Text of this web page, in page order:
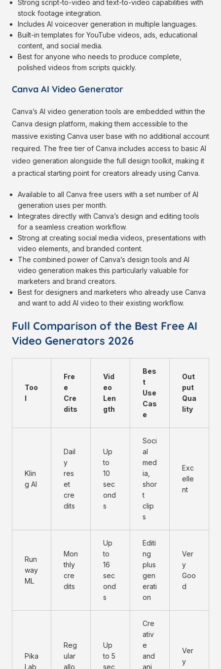
Strong script-to-video and text-to-video capabilities with
stock footage integration.
Includes AI voiceover generation in multiple languages.
Built-in templates for YouTube videos, ads, educational
content, and social media.
Best for anyone who needs to produce complete,
polished videos from scripts quickly.
Canva AI Video Generator
Canva’s AI video generation tools are embedded within the
Canva design platform, making them accessible to the
massive existing Canva user base with no additional account
required. The free tier of Canva includes access to basic AI
video generation alongside the full design toolkit, making it
a practical starting point for creators already using Canva.
Available to all Canva free users with a set number of AI
generation uses per month.
Integrates directly with Canva’s design and editing tools
for a seamless creation workflow.
Strong at creating social media videos, presentations with
video elements, and branded content.
The combined power of Canva’s design tools and AI
video generation makes this particularly valuable for
marketers and brand creators.
Best for designers and marketers who already use Canva
and want to add AI video to their existing workflow.
Full Comparison of the Best Free AI
Video Generators 2026
Too
l
Fre
e
Cre
dits
Vid
eo
Len
gth
Bes
t
Use
Cas
e
Out
put
Qua
lity
Klin
g AI
Dail
y
res
et
cre
dits
Up
to
10
sec
ond
s
Soci
al
med
ia,
shor
t
clip
s
Exc
elle
nt
Run
way
ML
Mon
thly
cre
dits
Up
to
16
sec
ond
s
Editi
ng
plus
gen
erati
on
Ver
y
Goo
d
Pika
Lab
Reg
ular
allo
Up
to 5
sec
Cre
ativ
e
and
ani
Ver
y